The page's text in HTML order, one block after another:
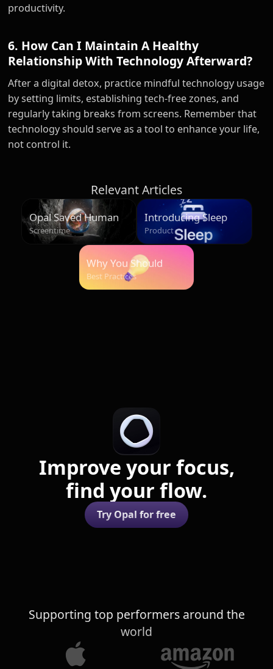
productivity.
6. How Can I Maintain A Healthy
Relationship With Technology Afterward?
After a digital detox, practice mindful technology usage
by setting limits, establishing tech-free zones, and
regularly taking breaks from screens. Remember that
technology should serve as a tool to enhance your life,
not control it.
Relevant Articles
Opal Saved Humans
Over 500 Million
Hours
Screentime
Introducing Sleep
Product
Why You Should
Start Your Morning
Unplugged
Best Practices
Improve your focus,
find your flow.
Try Opal for free
Supporting top performers around the
world